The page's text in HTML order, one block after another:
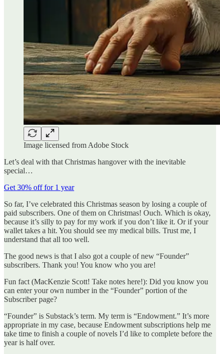
Image licensed from Adobe Stock
Let’s deal with that Christmas hangover with the inevitable
special…
Get 30% off for 1 year
So far, I’ve celebrated this Christmas season by losing a couple of
paid subscribers. One of them on Christmas! Ouch. Which is okay,
because it’s silly to pay for my work if you don’t like it. Or if your
wallet takes a hit. You should see my medical bills. Trust me, I
understand that all too well.
The good news is that I also got a couple of new “Founder”
subscribers. Thank you! You know who you are!
Fun fact (MacKenzie Scott! Take notes here!): Did you know you
can enter your own number in the “Founder” portion of the
Subscriber page?
“Founder” is Substack’s term. My term is “Endowment.” It’s more
appropriate in my case, because Endowment subscriptions help me
take time to finish a couple of novels I’d like to complete before the
year is half over.